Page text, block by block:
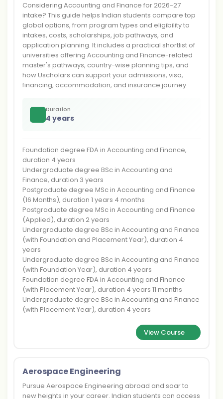
Considering Accounting and Finance for 2026-27
intake? This guide helps Indian students compare top
global options, from program types and eligibility to
intakes, costs, scholarships, job pathways, and
application planning. It includes a practical shortlist of
universities offering Accounting and Finance-related
master's pathways, country-wise planning tips, and
how Uscholars can support your admissions, visa,
financing, accommodation, and insurance journey.
Duration
4 years
Foundation degree FDA in Accounting and Finance,
duration 4 years
Undergraduate degree BSc in Accounting and
Finance, duration 3 years
Postgraduate degree MSc in Accounting and Finance
(16 Months), duration 1 years 4 months
Postgraduate degree MSc in Accounting and Finance
(Applied), duration 2 years
Undergraduate degree BSc in Accounting and Finance
(with Foundation and Placement Year), duration 4
years
Undergraduate degree BSc in Accounting and Finance
(with Foundation Year), duration 4 years
Foundation degree FDA in Accounting and Finance
(with Placement Year), duration 4 years 11 months
Undergraduate degree BSc in Accounting and Finance
(with Placement Year), duration 4 years
View Course
Aerospace Engineering
Pursue Aerospace Engineering abroad and soar to
new heights in your career. Indian students can access